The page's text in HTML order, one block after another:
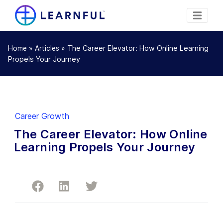
Home » Articles » The Career Elevator: How Online Learning
Propels Your Journey
Career Growth
The Career Elevator: How Online
Learning Propels Your Journey